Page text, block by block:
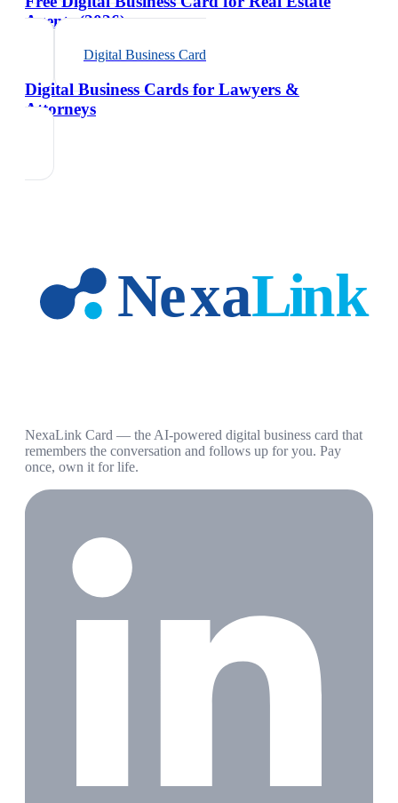
Agents (2026)
Digital Business Card
Digital Business Cards for Lawyers &
Attorneys
NexaLink Card — the AI-powered digital business card that
remembers the conversation and follows up for you. Pay
once, own it for life.